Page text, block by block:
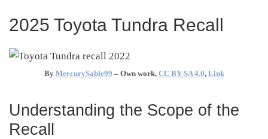
2025 Toyota Tundra Recall
By MercurySable99 – Own work, CC BY-SA 4.0, Link
Understanding the Scope of the
Recall